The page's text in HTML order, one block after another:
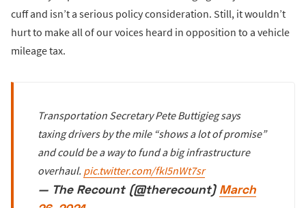
cuff and isn’t a serious policy consideration. Still, it wouldn’t
hurt to make all of our voices heard in opposition to a vehicle
mileage tax.
Transportation Secretary Pete Buttigieg says
taxing drivers by the mile “shows a lot of promise”
and could be a way to fund a big infrastructure
overhaul. pic.twitter.com/fkI5nWt7sr
— The Recount (@therecount) March